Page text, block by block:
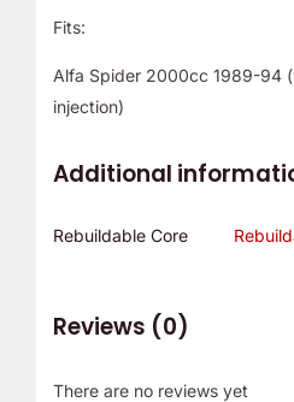
Fits:
Alfa Spider 2000cc 1989-94
injection)
Additional
Rebuildable Core
Reviews (0)
There are no reviews yet